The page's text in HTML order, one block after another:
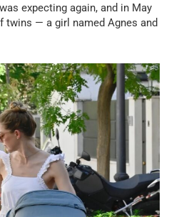
expecting again, and in May
twins — a girl named Agnes and